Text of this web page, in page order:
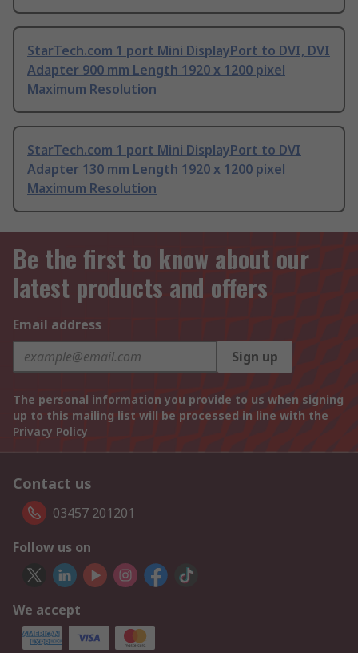
StarTech.com 1 port Mini DisplayPort to DVI, DVI
Adapter 900 mm Length 1920 x 1200 pixel
Maximum Resolution
StarTech.com 1 port Mini DisplayPort to DVI
Adapter 130 mm Length 1920 x 1200 pixel
Maximum Resolution
Be the first to know about our
latest products and offers
Email address
Sign up
The personal information you provide to us when signing
up to this mailing list will be processed in line with the
Privacy Policy
Contact us
03457 201201
Follow us on
We accept